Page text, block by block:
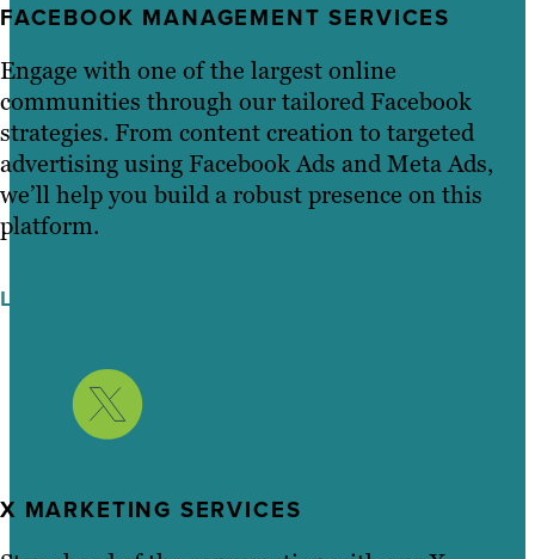
FACEBOOK MANAGEMENT SERVICES
Engage with one of the largest online
communities through our tailored Facebook
strategies. From content creation to targeted
advertising using Facebook Ads and Meta Ads,
we’ll help you build a robust presence on this
platform.
LEARN MORE
X MARKETING SERVICES